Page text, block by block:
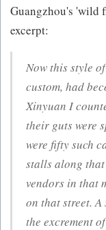
Guangzhou's 'wild
excerpt:
Now this style
custom, had
Xinyuan I
their guts were
were fifty such
stalls along that
vendors in that
on that street.
the excrement